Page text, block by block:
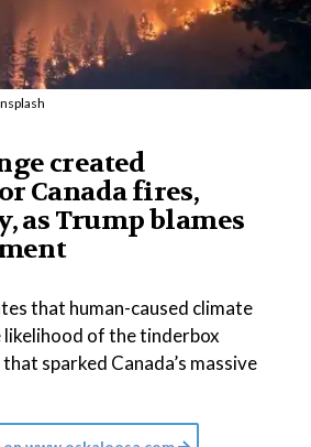
created
Canada fires,
as Trump blames
that human-caused climate
likelihood of the tinderbox
sparked Canada’s massive